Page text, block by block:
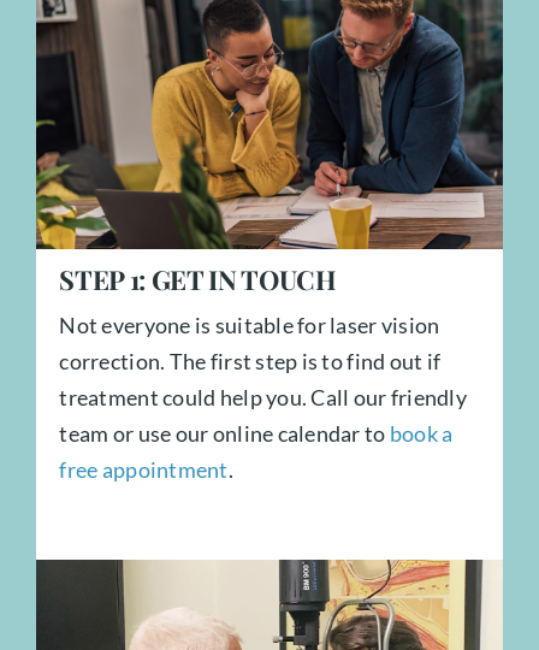
STEP1: GET IN TOUCH
Not everyone is suitable for laser vision
correction. The first step is to find out if
treatment could help you. Call our friendly
team or use our online calendar to book a
free appointment.